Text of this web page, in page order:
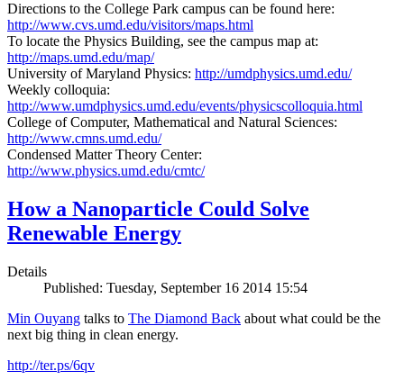
Directions to the College Park campus can be found here:
http://www.cvs.umd.edu/visitors/maps.html
To locate the Physics Building, see the campus map at:
http://maps.umd.edu/map/
University of Maryland Physics: http://umdphysics.umd.edu/
Weekly colloquia:
http://www.umdphysics.umd.edu/events/physicscolloquia.html
College of Computer, Mathematical and Natural Sciences:
http://www.cmns.umd.edu/
Condensed Matter Theory Center:
http://www.physics.umd.edu/cmtc/
How a Nanoparticle Could Solve
Renewable Energy
Details
Published: Tuesday, September 16 2014 15:54
Min Ouyang talks to The Diamond Back about what could be the
next big thing in clean energy.
http://ter.ps/6qv